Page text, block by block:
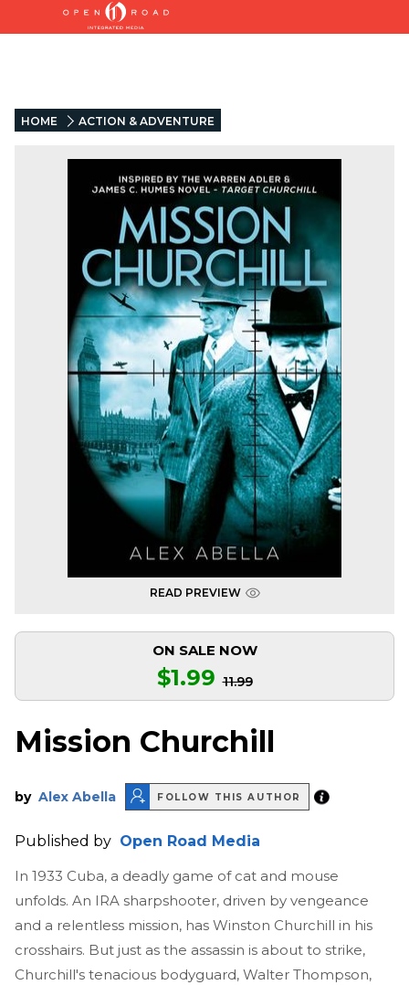
HOME ACTION & ADVENTURE
READ PREVIEW
ON SALE NOW
$1.99 11.99
Mission Churchill
by Alex Abella FOLLOW THIS AUTHOR
Published by Open Road Media
In 1933 Cuba, a deadly game of cat and mouse
unfolds. An IRA sharpshooter, driven by vengeance
and a relentless mission, has Winston Churchill in his
crosshairs. But just as the assassin is about to strike,
Churchill's tenacious bodyguard, Walter Thompson,